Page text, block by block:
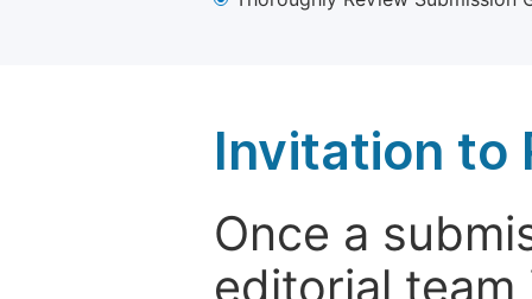
Invitation to
Once a
editorial